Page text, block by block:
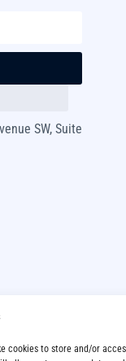
cookies to store and/or
SW, Suite